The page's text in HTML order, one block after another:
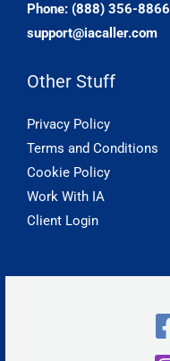
Phone: (888) 356-8866
support@iacaller.com
Other Stuff
Privacy Policy
Terms and Conditions
Cookie Policy
Work With IA
Client Login